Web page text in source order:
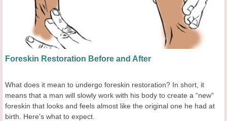
Foreskin Restoration Before and After
What does it mean to undergo foreskin restoration? In short, it
means that a man will slowly work with his body to create a “new”
foreskin that looks and feels almost like the original one he had at
birth. Here’s what to expect.